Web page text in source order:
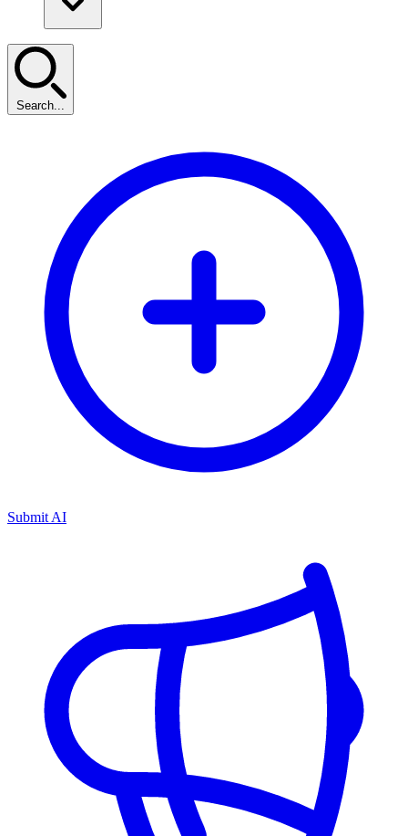
Search...
Submit AI